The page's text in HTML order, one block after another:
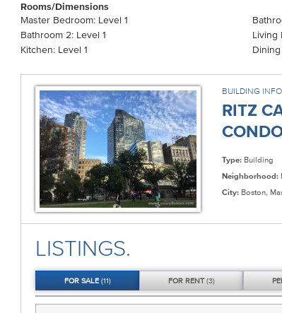
Rooms/Dimensions
Master Bedroom: Level 1
Bathroom 2: Level 1
Living
Kitchen: Level 1
Dining
BUILDING INFO
RITZ
Type:Building
Neighborhood:
City:Boston,
LISTINGS.
FORSALE (11) FORRENT(3)